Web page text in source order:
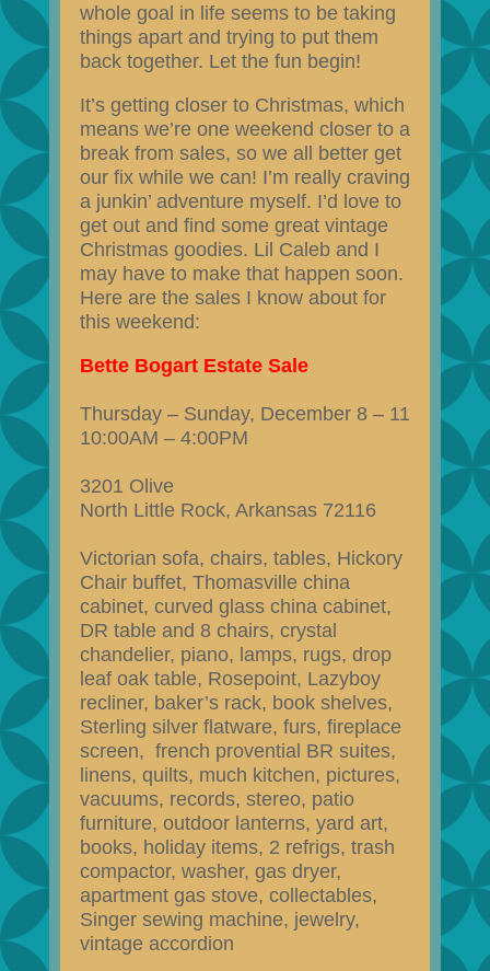
whole goal in life seems to be taking
things apart and trying to put them
back together. Let the fun begin!
It’s getting closer to Christmas, which
means we’re one weekend closer to a
break from sales, so we all better get
our fix while we can! I’m really craving
a junkin’ adventure myself. I’d love to
get out and find some great vintage
Christmas goodies. Lil Caleb and I
may have to make that happen soon.
Here are the sales I know about for
this weekend:
Bette Bogart Estate Sale
Thursday – Sunday, December 8 – 11
10:00AM – 4:00PM
3201 Olive
North Little Rock, Arkansas 72116
Victorian sofa, chairs, tables, Hickory
Chair buffet, Thomasville china
cabinet, curved glass china cabinet,
DR table and 8 chairs, crystal
chandelier, piano, lamps, rugs, drop
leaf oak table, Rosepoint, Lazyboy
recliner, baker’s rack, book shelves,
Sterling silver flatware, furs, fireplace
screen, french provential BR suites,
linens, quilts, much kitchen, pictures,
vacuums, records, stereo, patio
furniture, outdoor lanterns, yard art,
books, holiday items, 2 refrigs, trash
compactor, washer, gas dryer,
apartment gas stove, collectables,
Singer sewing machine, jewelry,
vintage accordion